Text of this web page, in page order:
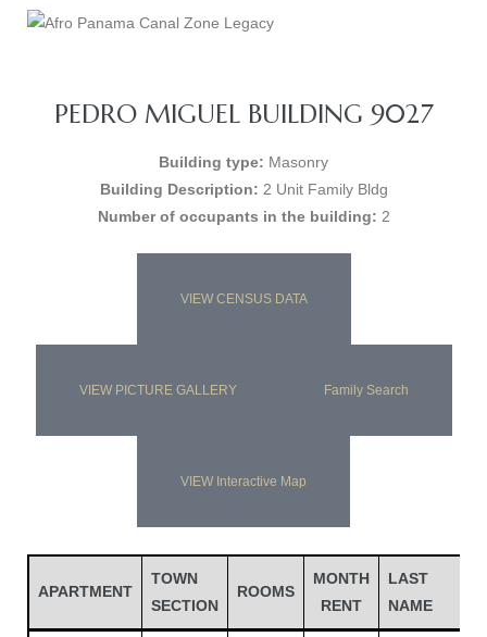
PEDRO MIGUEL BUILDING 9027
Building type: Masonry
Building Description: 2 Unit Family Bldg
Number of occupants in the building: 2
VIEW CENSUS DATA
VIEW PICTURE GALLERY Family Search
VIEW Interactive Map
APARTMENT
TOWN
SECTION
ROOMS
MONTH
RENT
LAST
NAME